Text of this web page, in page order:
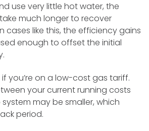
use very little hot water, the
much longer to recover
cases like this, the efficiency gains
enough to offset the initial
you’re on a low-cost gas tariff.
your current running costs
may be smaller, which
period.